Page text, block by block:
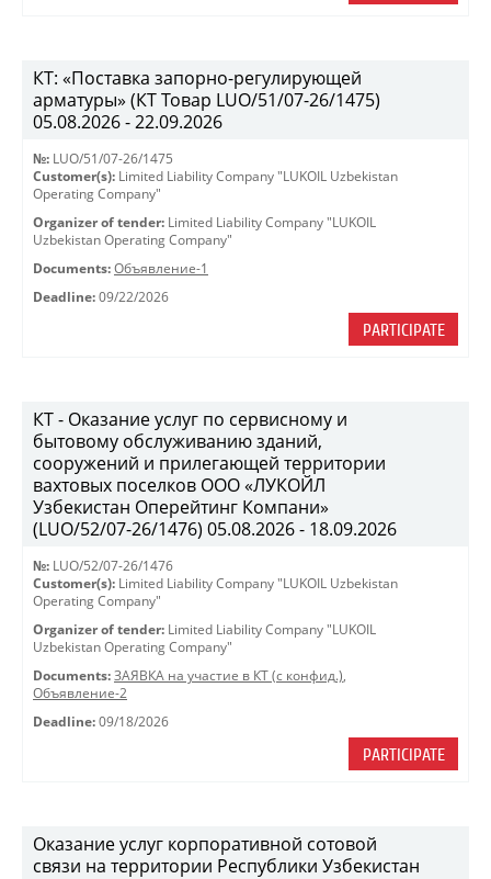
КТ: «Поставка запорно-регулирующей
арматуры» (КТ Товар LUO/51/07-26/1475)
05.08.2026 - 22.09.2026
№: LUO/51/07-26/1475
Customer(s): Limited Liability Company "LUKOIL Uzbekistan
Operating Company"
Organizer of tender: Limited Liability Company "LUKOIL
Uzbekistan Operating Company"
Documents: Объявление-1
Deadline: 09/22/2026
PARTICIPATE
КТ - Оказание услуг по сервисному и
бытовому обслуживанию зданий,
сооружений и прилегающей территории
вахтовых поселков ООО «ЛУКОЙЛ
Узбекистан Оперейтинг Компани»
(LUO/52/07-26/1476) 05.08.2026 - 18.09.2026
№: LUO/52/07-26/1476
Customer(s): Limited Liability Company "LUKOIL Uzbekistan
Operating Company"
Organizer of tender: Limited Liability Company "LUKOIL
Uzbekistan Operating Company"
Documents: ЗАЯВКА на участие в КТ (с конфид.),
Объявление-2
Deadline: 09/18/2026
PARTICIPATE
Оказание услуг корпоративной сотовой
связи на территории Республики Узбекистан